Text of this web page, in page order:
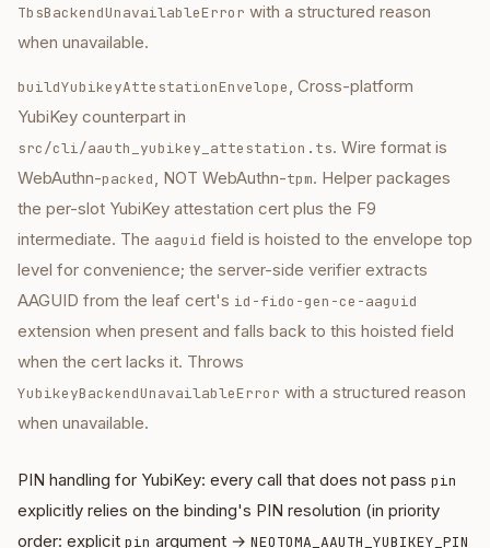
TbsBackendUnavailableError with a structured reason
when unavailable.
buildYubikeyAttestationEnvelope, Cross-platform
YubiKey counterpart in
src/cli/aauth_yubikey_attestation.ts. Wire format is
WebAuthn-packed, NOT WebAuthn-tpm. Helper packages
the per-slot YubiKey attestation cert plus the F9
intermediate. The aaguid field is hoisted to the envelope top
level for convenience; the server-side verifier extracts
AAGUID from the leaf cert's id-fido-gen-ce-aaguid
extension when present and falls back to this hoisted field
when the cert lacks it. Throws
YubikeyBackendUnavailableError with a structured reason
when unavailable.
PIN handling for YubiKey: every call that does not pass pin
explicitly relies on the binding's PIN resolution (in priority
order: explicit pin argument → NEOTOMA_AAUTH_YUBIKEY_PIN